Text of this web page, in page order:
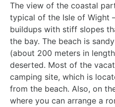
The view of the coastal
typical of the Isle of Wight
buildups with stiff slopes
the bay. The beach is
(about 200 meters in
deserted. Most of the
camping site, which is
from the beach. Also, on
where you can arrange a